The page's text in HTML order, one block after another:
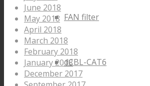
FAN filter
dCBL-CAT6
June 2018
May 2018
April 2018
March 2018
February 2018
January 2018
December 2017